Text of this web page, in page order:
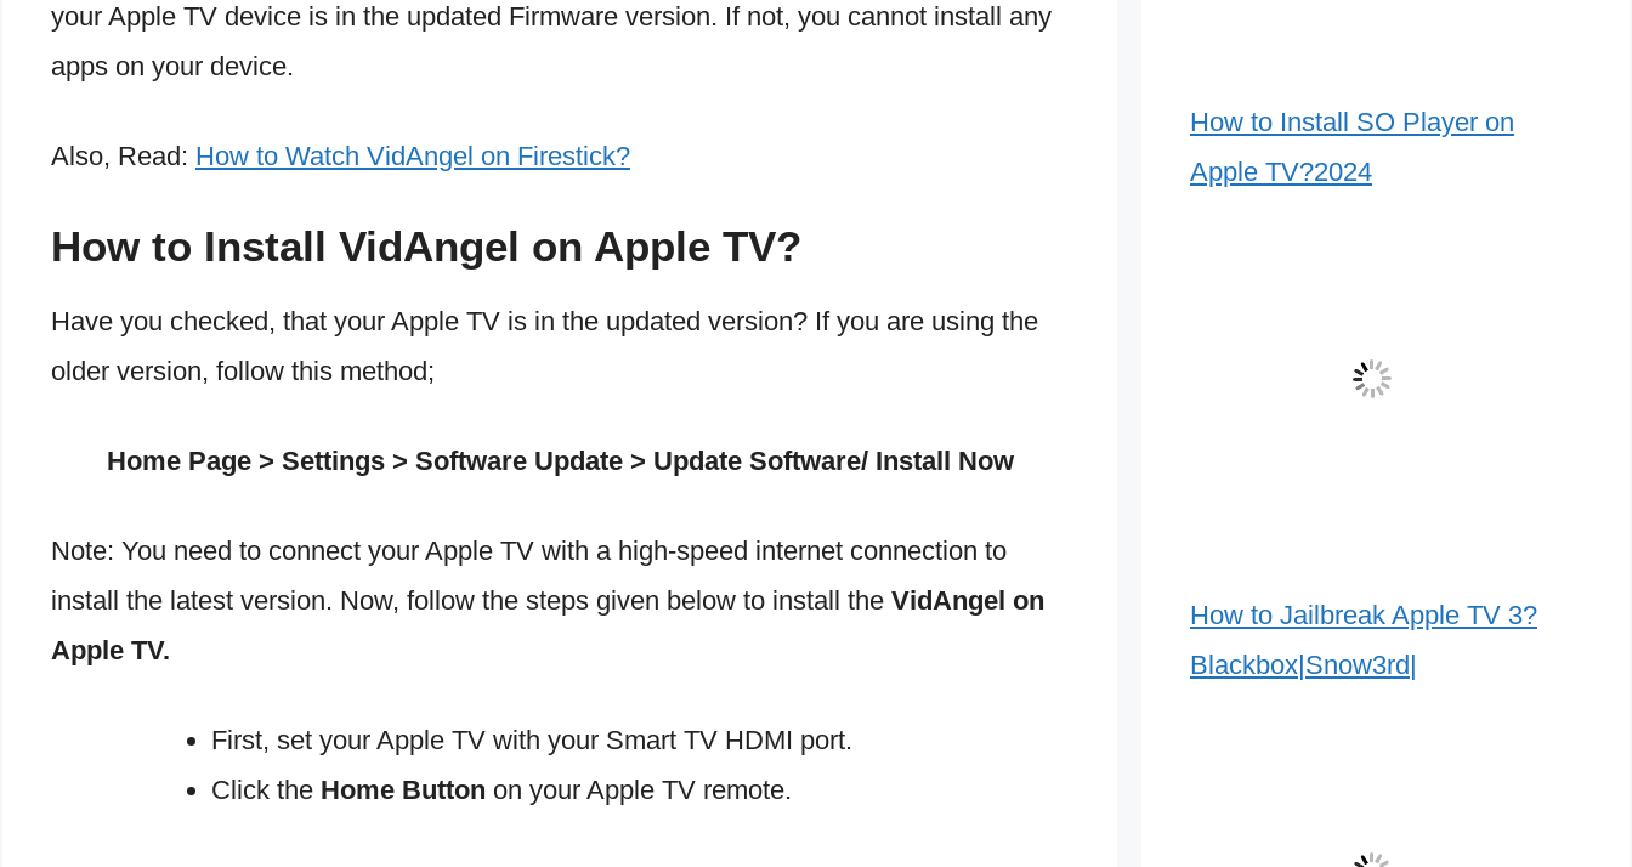
your Apple TV device is in the updated Firmware version. If not, you cannot install any
apps on your device.
Also, Read: How to Watch VidAngel on Firestick?
How to Install VidAngel on Apple TV?
Have you checked, that your Apple TV is in the updated version? If you are using the
older version, follow this method;
Home Page > Settings > Software Update > Update Software/ Install Now
Note: You need to connect your Apple TV with a high-speed internet connection to
install the latest version. Now, follow the steps given below to install the VidAngel on
Apple TV.
First, set your Apple TV with your Smart TV HDMI port.
Click the Home Button on your Apple TV remote.
How to Install SO Player on
Apple TV?2024
How to Jailbreak Apple TV 3?
Blackbox|Snow3rd|